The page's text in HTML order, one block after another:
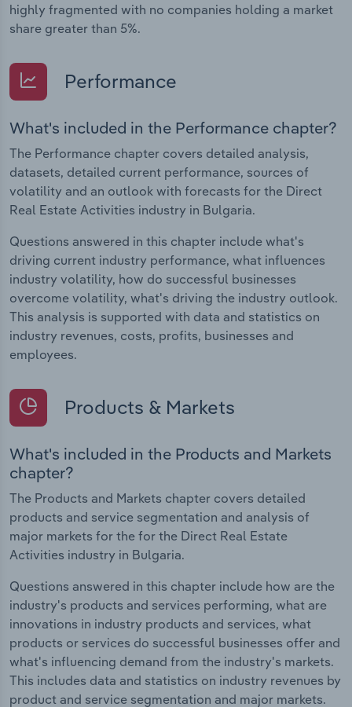
highly fragmented with no companies holding a market
share greater than 5%.
Performance
What's included in the Performance chapter?
The Performance chapter covers detailed analysis,
datasets, detailed current performance, sources of
volatility and an outlook with forecasts for the Direct
Real Estate Activities industry in Bulgaria.
Questions answered in this chapter include what's
driving current industry performance, what influences
industry volatility, how do successful businesses
overcome volatility, what's driving the industry outlook.
This analysis is supported with data and statistics on
industry revenues, costs, profits, businesses and
employees.
Products & Markets
What's included in the Products and Markets
chapter?
The Products and Markets chapter covers detailed
products and service segmentation and analysis of
major markets for the for the Direct Real Estate
Activities industry in Bulgaria.
Questions answered in this chapter include how are the
industry's products and services performing, what are
innovations in industry products and services, what
products or services do successful businesses offer and
what's influencing demand from the industry's markets.
This includes data and statistics on industry revenues by
product and service segmentation and major markets.